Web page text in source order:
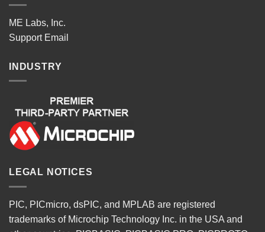
ME Labs, Inc.
Support Email
INDUSTRY
LEGAL NOTICES
PIC, PICmicro, dsPIC, and MPLAB are registered
trademarks of Microchip Technology Inc. in the USA and